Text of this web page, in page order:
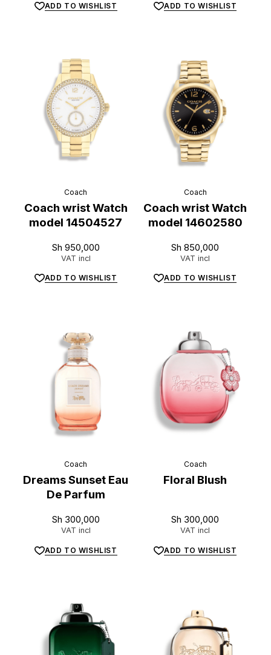
ADD TO WISHLIST ADD TO WISHLIST
Coach
Coach wrist Watch
model 14504527
Sh 950,000
VAT incl
ADD TO WISHLIST
Coach
Coach wrist Watch
model 14602580
Sh 850,000
VAT incl
ADD TO WISHLIST
Coach
Dreams Sunset Eau
De Parfum
Sh 300,000
VAT incl
ADD TO WISHLIST
Coach
Floral Blush
Sh 300,000
VAT incl
ADD TO WISHLIST